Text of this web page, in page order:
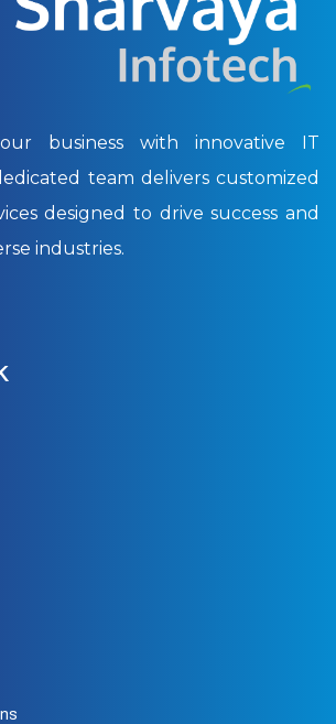
business with innovative IT
team delivers customized
designed to drive success and
industries.